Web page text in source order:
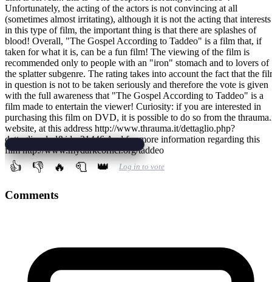
Unfortunately, the acting of the actors is not convincing at all
(sometimes almost irritating), although it is not the acting that interests
in this type of film, the important thing is that there are splashes of
blood! Overall, "The Gospel According to Taddeo" is a film that, if
taken for what it is, can be a fun film! The viewing of the film is
recommended only to people with an "iron" stomach and to lovers of
the splatter subgenre. The rating takes into account the fact that the
in question is not to be taken seriously and therefore the vote is given
with the full awareness that "The Gospel According to Taddeo" is a
film made to entertain the viewer! Curiosity: if you are interested in
purchasing this film on DVD, it is possible to do so from the
website, at this address http://www.thrauma.it/dettaglio.php?
dettaglio=dvd&id;=21446 And for more information regarding this
film http://www.mydarkcorner.org/taddeo
👍 👎 🔥 🧻 👑 Log in to vote
Comments